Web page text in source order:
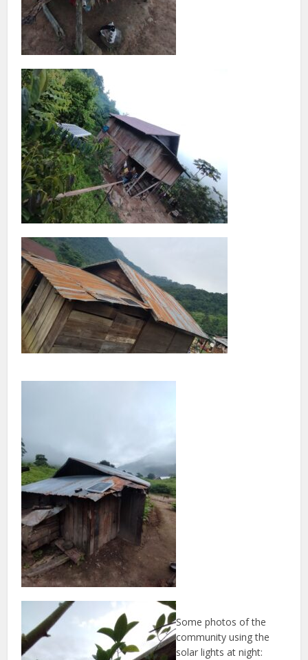
Some photos of the
community using the
solar lights at night: